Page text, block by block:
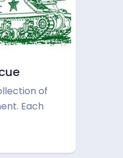
of
Each